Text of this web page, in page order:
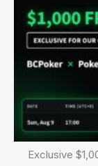
Exclusive